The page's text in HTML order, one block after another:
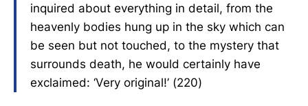
inquired about everything in detail, from the
heavenly bodies hung up in the sky which can
be seen but not touched, to the mystery that
surrounds death, he would certainly have
exclaimed: ‘Very original!’ (220)